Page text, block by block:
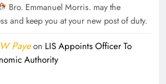
Bro. Emmanuel Morris. may the
and keep you at your new post of duty.
Payeon LIS Appoints Officer To
Authority